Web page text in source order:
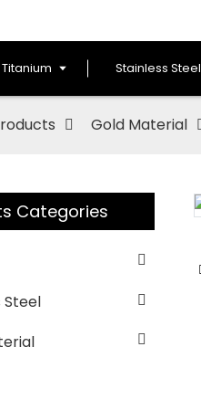
Titanium Stainless Steel
Gold Material
Categories
Steel